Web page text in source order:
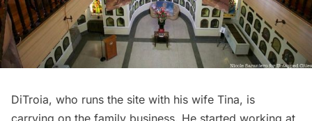
DiTroia, who runs the site with his wife Tina, is